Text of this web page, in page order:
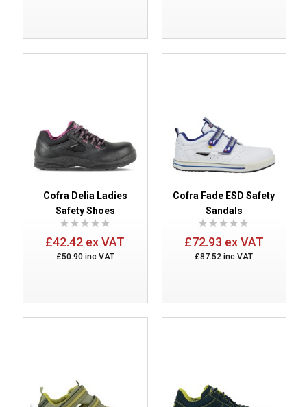
Cofra Delia Ladies
Safety Shoes
£42.42 ex VAT
£50.90 inc VAT
Cofra Fade ESD Safety
Sandals
£72.93 ex VAT
£87.52 inc VAT